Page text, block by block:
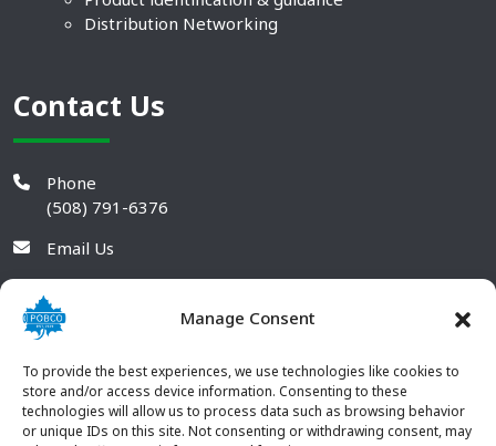
Manage Consent
To provide the best experiences, we use technologies like cookies to
store and/or access device information. Consenting to these
technologies will allow us to process data such as browsing behavior
or unique IDs on this site. Not consenting or withdrawing consent, may
Distribution Networking
Contact Us
Phone
(508) 791-6376
Email Us